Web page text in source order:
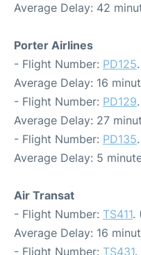
Average Delay: 42
Porter Airlines
- Flight Number: PD125
Average Delay: 16
- Flight Number: PD129
Average Delay: 27
- Flight Number: PD135
Average Delay: 5
Air Transat
- Flight Number: TS411.
Average Delay: 16
- Flight Number: TS431.